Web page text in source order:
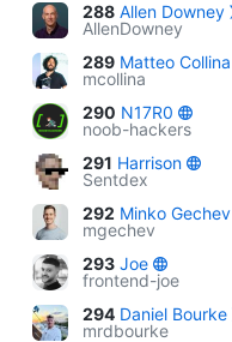
288 Allen Downey
AllenDowney
289 Matteo Collina
mcollina
290 N17R0
noob-hackers
291 Harrison
Sentdex
292 Minko Gechev
mgechev
293 Joe
frontend-joe
294 Daniel Bourke
mrdbourke